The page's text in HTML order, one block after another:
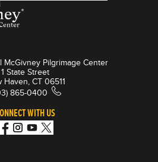
McGivney Pilgrimage Center
1 State Street
Haven, CT 06511
865-0400
WITH US